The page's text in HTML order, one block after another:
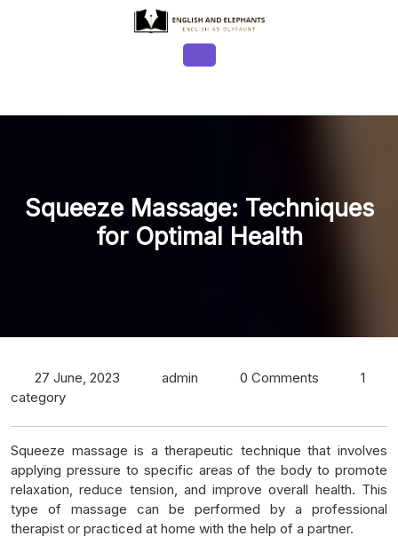
Button
Squeeze Massage: Techniques
for Optimal Health
27 June, 2023 admin 0 Comments
1
category
Squeeze massage is a therapeutic technique that involves
applying pressure to specific areas of the body to promote
relaxation, reduce tension, and improve overall health. This
type of massage can be performed by a professional
therapist or practiced at home with the help of a partner.